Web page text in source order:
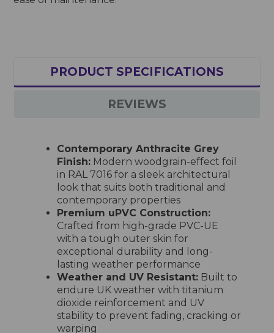
PRODUCT SPECIFICATIONS
REVIEWS
Contemporary Anthracite Grey
Finish: Modern woodgrain-effect foil
in RAL 7016 for a sleek architectural
look that suits both traditional and
contemporary properties
Premium uPVC Construction:
Crafted from high-grade PVC-UE
with a tough outer skin for
exceptional durability and long-
lasting weather performance
Weather and UV Resistant: Built to
endure UK weather with titanium
dioxide reinforcement and UV
stability to prevent fading, cracking or
warping